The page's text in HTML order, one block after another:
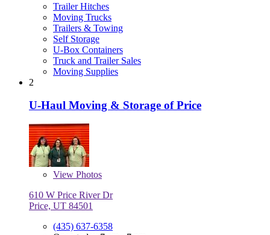
Trailer Hitches
Moving Trucks
Trailers & Towing
Self Storage
U-Box Containers
Truck and Trailer Sales
Moving Supplies
2
U-Haul Moving & Storage of Price
View Photos
610 W Price River Dr
Price, UT 84501
(435) 637-6358